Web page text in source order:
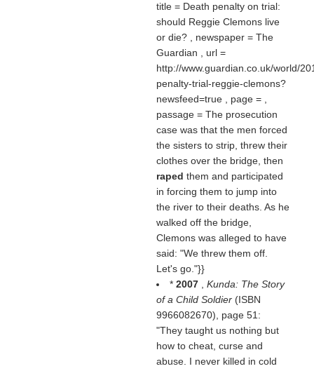
title = Death penalty on trial:
should Reggie Clemons live
or die? , newspaper = The
Guardian , url =
http://www.guardian.co.uk/world/
penalty-trial-reggie-clemons?
newsfeed=true , page = ,
passage = The prosecution
case was that the men forced
the sisters to strip, threw their
clothes over the bridge, then
raped them and participated
in forcing them to jump into
the river to their deaths. As he
walked off the bridge,
Clemons was alleged to have
said: "We threw them off.
Let's go."}}
* 2007
Kunda: The Story
of a Child Soldier (ISBN
9966082670), page 51:
"They taught us nothing but
how to cheat, curse and
abuse. I never killed in cold